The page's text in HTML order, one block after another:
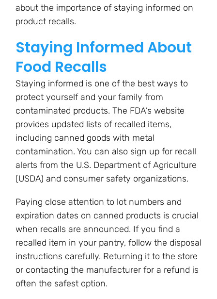
about the importance of staying informed on
product recalls.
Staying Informed About
Food Recalls
Staying informed is one of the best ways to
protect yourself and your family from
contaminated products. The FDA’s website
provides updated lists of recalled items,
including canned goods with metal
contamination. You can also sign up for recall
alerts from the U.S. Department of Agriculture
(USDA) and consumer safety organizations.
Paying close attention to lot numbers and
expiration dates on canned products is crucial
when recalls are announced. If you find a
recalled item in your pantry, follow the disposal
instructions carefully. Returning it to the store
or contacting the manufacturer for a refund is
often the safest option.